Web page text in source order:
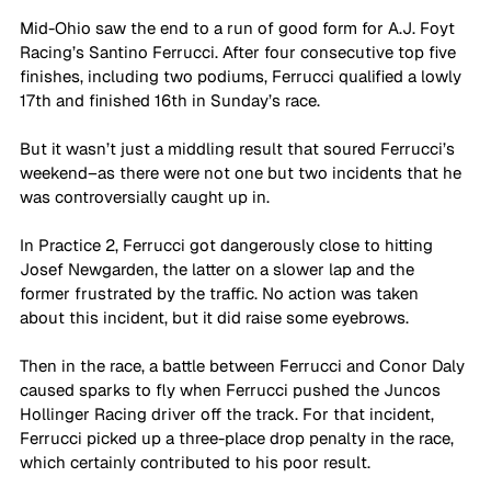
Mid-Ohio saw the end to a run of good form for A.J. Foyt
Racing’s Santino Ferrucci. After four consecutive top five
finishes, including two podiums, Ferrucci qualified a lowly
17th and finished 16th in Sunday’s race.
But it wasn’t just a middling result that soured Ferrucci’s
weekend–as there were not one but two incidents that he
was controversially caught up in.
In Practice 2, Ferrucci got dangerously close to hitting
Josef Newgarden, the latter on a slower lap and the
former frustrated by the traffic. No action was taken
about this incident, but it did raise some eyebrows.
Then in the race, a battle between Ferrucci and Conor Daly
caused sparks to fly when Ferrucci pushed the Juncos
Hollinger Racing driver off the track. For that incident,
Ferrucci picked up a three-place drop penalty in the race,
which certainly contributed to his poor result.